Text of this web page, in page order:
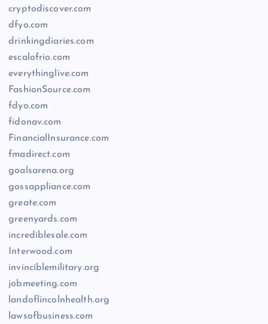
cryptodiscover.com
dfyo.com
drinkingdiaries.com
escalofrio.com
everythinglive.com
FashionSource.com
fdyo.com
fidonav.com
FinancialInsurance.com
fmadirect.com
goalsarena.org
gossappliance.com
greate.com
greenyards.com
incrediblesale.com
Interwood.com
invinciblemilitary.org
jobmeeting.com
landoflincolnhealth.org
lawsofbusiness.com